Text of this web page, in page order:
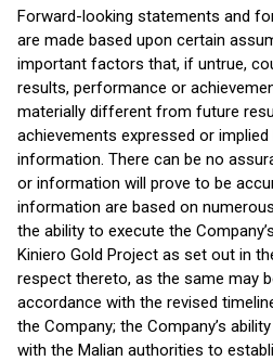
Forward-looking statements and
are made based upon certain
important factors that, if untrue,
results, performance or
materially different from future
achievements expressed or
information. There can be no
or information will prove to be
information are based on
the ability to execute the
Kiniero Gold Project as set out in
respect thereto, as the same may
accordance with the revised
the Company; the Company’s
with the Malian authorities to